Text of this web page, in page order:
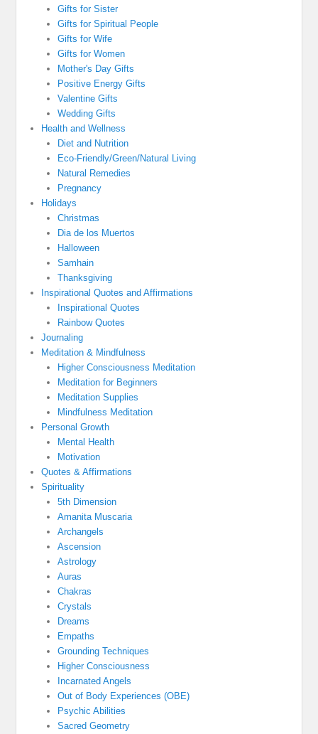
Gifts for Sister
Gifts for Spiritual People
Gifts for Wife
Gifts for Women
Mother's Day Gifts
Positive Energy Gifts
Valentine Gifts
Wedding Gifts
Health and Wellness
Diet and Nutrition
Eco-Friendly/Green/Natural Living
Natural Remedies
Pregnancy
Holidays
Christmas
Dia de los Muertos
Halloween
Samhain
Thanksgiving
Inspirational Quotes and Affirmations
Inspirational Quotes
Rainbow Quotes
Journaling
Meditation & Mindfulness
Higher Consciousness Meditation
Meditation for Beginners
Meditation Supplies
Mindfulness Meditation
Personal Growth
Mental Health
Motivation
Quotes & Affirmations
Spirituality
5th Dimension
Amanita Muscaria
Archangels
Ascension
Astrology
Auras
Chakras
Crystals
Dreams
Empaths
Grounding Techniques
Higher Consciousness
Incarnated Angels
Out of Body Experiences (OBE)
Psychic Abilities
Sacred Geometry